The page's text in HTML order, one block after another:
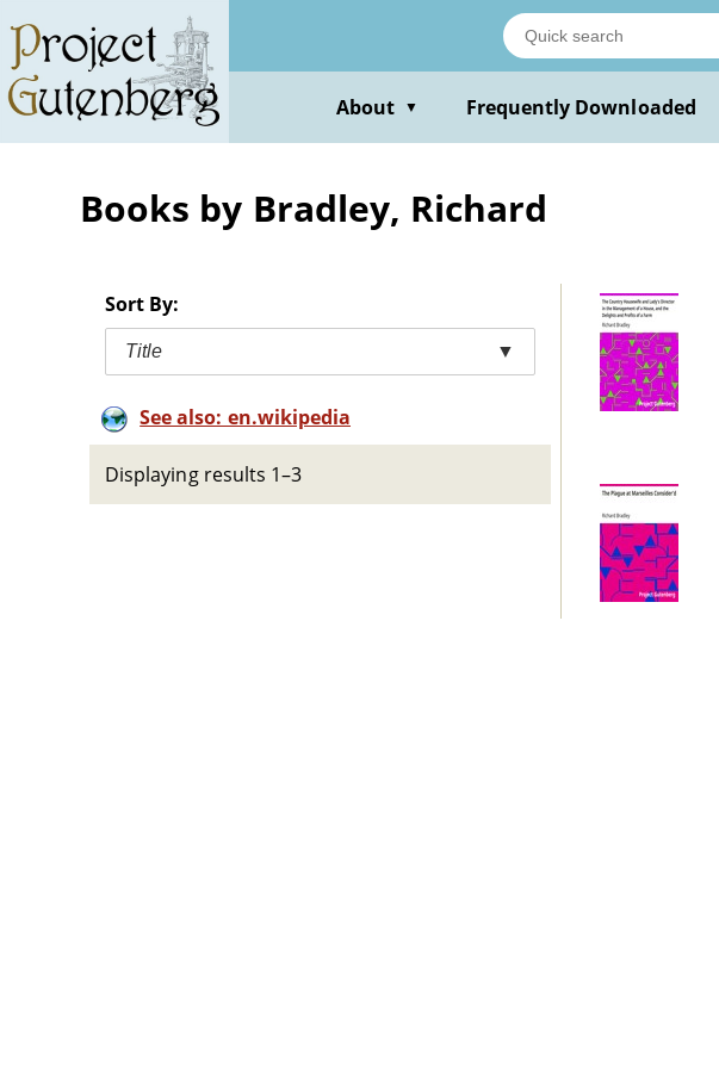
main
content
About ▼ Frequently Downloaded
Books by Bradley, Richard
Sort By:
Title ▼
See also: en.wikipedia
Displaying results 1–3